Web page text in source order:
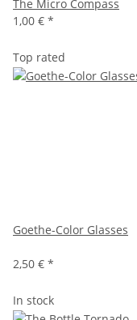
The Micro Compass
1,00 € *
Top rated
Goethe-Color Glasses
2,50 € *
In stock